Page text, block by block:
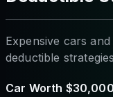
Expensive cars
deductible
Car Worth